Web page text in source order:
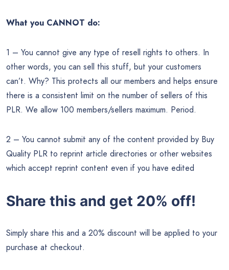
What you CANNOT do:
1 – You cannot give any type of resell rights to others. In
other words, you can sell this stuff, but your customers
can’t. Why? This protects all our members and helps ensure
there is a consistent limit on the number of sellers of this
PLR. We allow 100 members/sellers maximum. Period.
2 – You cannot submit any of the content provided by Buy
Quality PLR to reprint article directories or other websites
which accept reprint content even if you have edited
Share this and get 20% off!
Simply share this and a 20% discount will be applied to your
purchase at checkout.